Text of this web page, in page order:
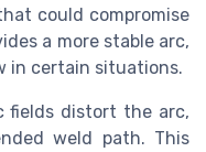
could compromise
a more stable arc,
in certain situations.
fields distort the arc,
weld path. This